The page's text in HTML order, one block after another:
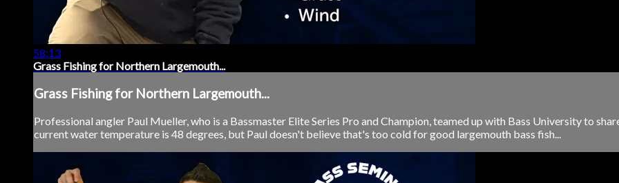
58:13
Grass Fishing for Northern Largemouth...
Grass Fishing for Northern Largemouth...
Professional angler Paul Mueller, who is a Bassmaster Elite Series Pro and Champion, teamed up with Bass University to
current water temperature is 48 degrees, but Paul doesn't believe that's too cold for good largemouth bass fish...